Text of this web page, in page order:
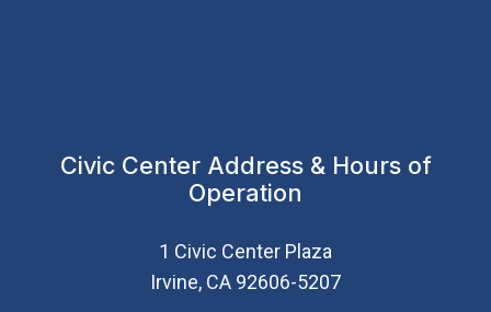
Civic Center Address & Hours of
Operation
1 Civic Center Plaza
Irvine, CA 92606-5207